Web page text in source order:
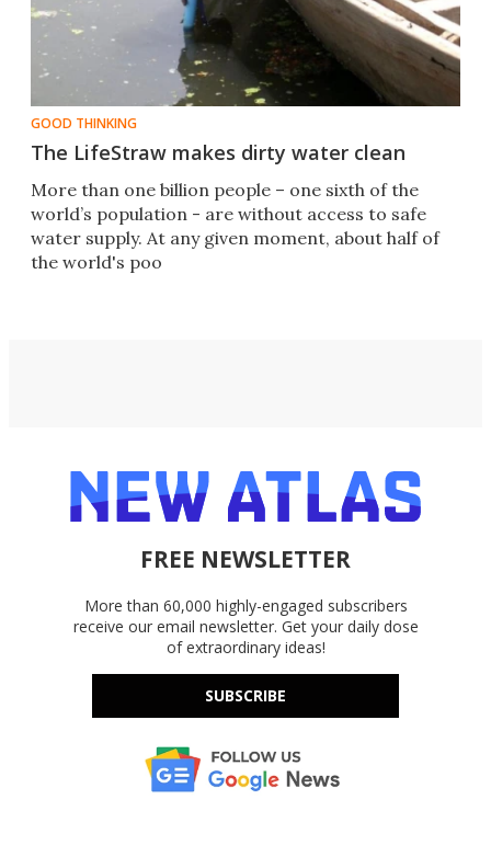
GOOD THINKING
The LifeStraw makes dirty water clean
More than one billion people – one sixth of the
world’s population - are without access to safe
water supply. At any given moment, about half of
the world's poo
FREE NEWSLETTER
More than 60,000 highly-engaged subscribers
receive our email newsletter. Get your daily dose
of extraordinary ideas!
SUBSCRIBE